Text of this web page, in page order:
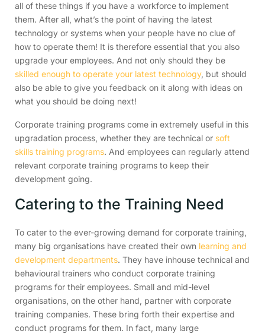
all of these things if you have a workforce to implement
them. After all, what’s the point of having the latest
technology or systems when your people have no clue of
how to operate them! It is therefore essential that you also
upgrade your employees. And not only should they be
skilled enough to operate your latest technology, but should
also be able to give you feedback on it along with ideas on
what you should be doing next!
Corporate training programs come in extremely useful in this
upgradation process, whether they are technical or soft
skills training programs. And employees can regularly attend
relevant corporate training programs to keep their
development going.
Catering to the Training Need
To cater to the ever-growing demand for corporate training,
many big organisations have created their own learning and
development departments. They have inhouse technical and
behavioural trainers who conduct corporate training
programs for their employees. Small and mid-level
organisations, on the other hand, partner with corporate
training companies. These bring forth their expertise and
conduct programs for them. In fact, many large